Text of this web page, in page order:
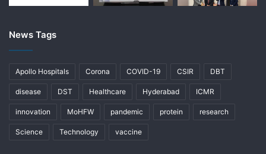
News Tags
Apollo Hospitals Corona COVID-19 CSIR DBT
disease DST Healthcare Hyderabad ICMR
innovation MoHFW pandemic protein research
Science Technology vaccine